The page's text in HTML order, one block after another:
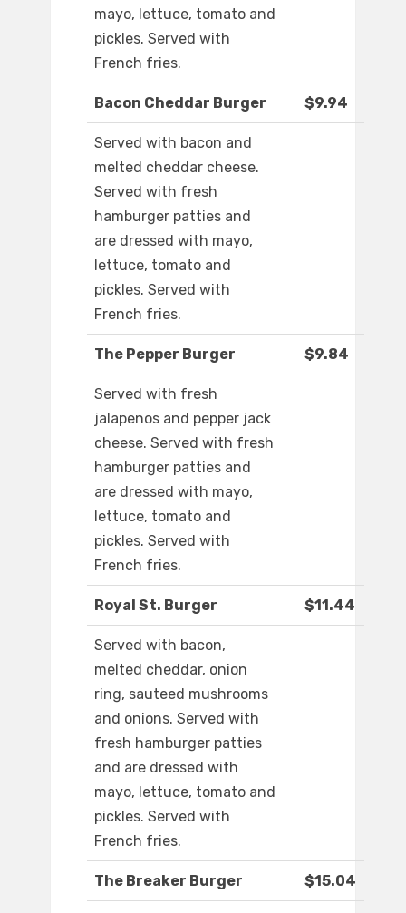
mayo, lettuce, tomato and
pickles. Served with
French fries.
Bacon Cheddar Burger $9.94
Served with bacon and
melted cheddar cheese.
Served with fresh
hamburger patties and
are dressed with mayo,
lettuce, tomato and
pickles. Served with
French fries.
The Pepper Burger $9.84
Served with fresh
jalapenos and pepper jack
cheese. Served with fresh
hamburger patties and
are dressed with mayo,
lettuce, tomato and
pickles. Served with
French fries.
Royal St. Burger $11.44
Served with bacon,
melted cheddar, onion
ring, sauteed mushrooms
and onions. Served with
fresh hamburger patties
and are dressed with
mayo, lettuce, tomato and
pickles. Served with
French fries.
The Breaker Burger $15.04